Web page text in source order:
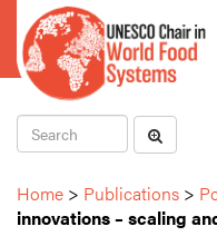
Home > Publications >
innovations – scaling